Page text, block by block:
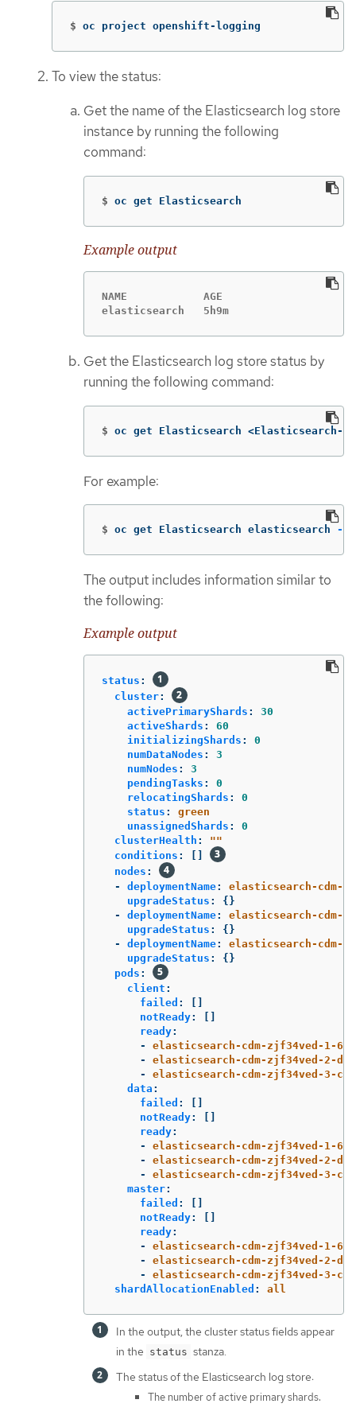
$ oc project openshift-logging
To view the status:
Get the name of the Elasticsearch log store
instance by running the following
command:
$ oc get Elasticsearch
Example output
NAME            AGE
elasticsearch   5h9m
Get the Elasticsearch log store status by
running the following command:
$ oc get Elasticsearch <Elasticsearch-
For example:
$ oc get Elasticsearch elasticsearch -n
The output includes information similar to
the following:
Example output
status :
cluster:
activePrimaryShards :
30
activeShards :
60
initializingShards :
0
numDataNodes :
3
numNodes :
3
pendingTasks :
0
relocatingShards :
0
status :
green
unassignedShards :
0
clusterHealth : ""
conditions :
nodes :
-
deploymentName:
elasticsearch-cdm-
upgradeStatus :
{}
-
deploymentName:
elasticsearch-cdm-
upgradeStatus :
{}
-
deploymentName:
elasticsearch-cdm-
upgradeStatus :
{}
pods :
client :
failed :
notReady:
ready:
-
elasticsearch-cdm-zjf34ved-1-
-
elasticsearch-cdm-zjf34ved-2-
-
elasticsearch-cdm-zjf34ved-3-
data :
failed :
notReady:
ready:
-
elasticsearch-cdm-zjf34ved-1-
-
elasticsearch-cdm-zjf34ved-2-
-
elasticsearch-cdm-zjf34ved-3-
master:
failed :
notReady:
ready:
-
elasticsearch-cdm-zjf34ved-1-
-
elasticsearch-cdm-zjf34ved-2-
-
elasticsearch-cdm-zjf34ved-3-
shardAllocationEnabled : all
In the output, the cluster status fields appear
in the status stanza.
The status of the Elasticsearch log store:
The number of active primary shards.